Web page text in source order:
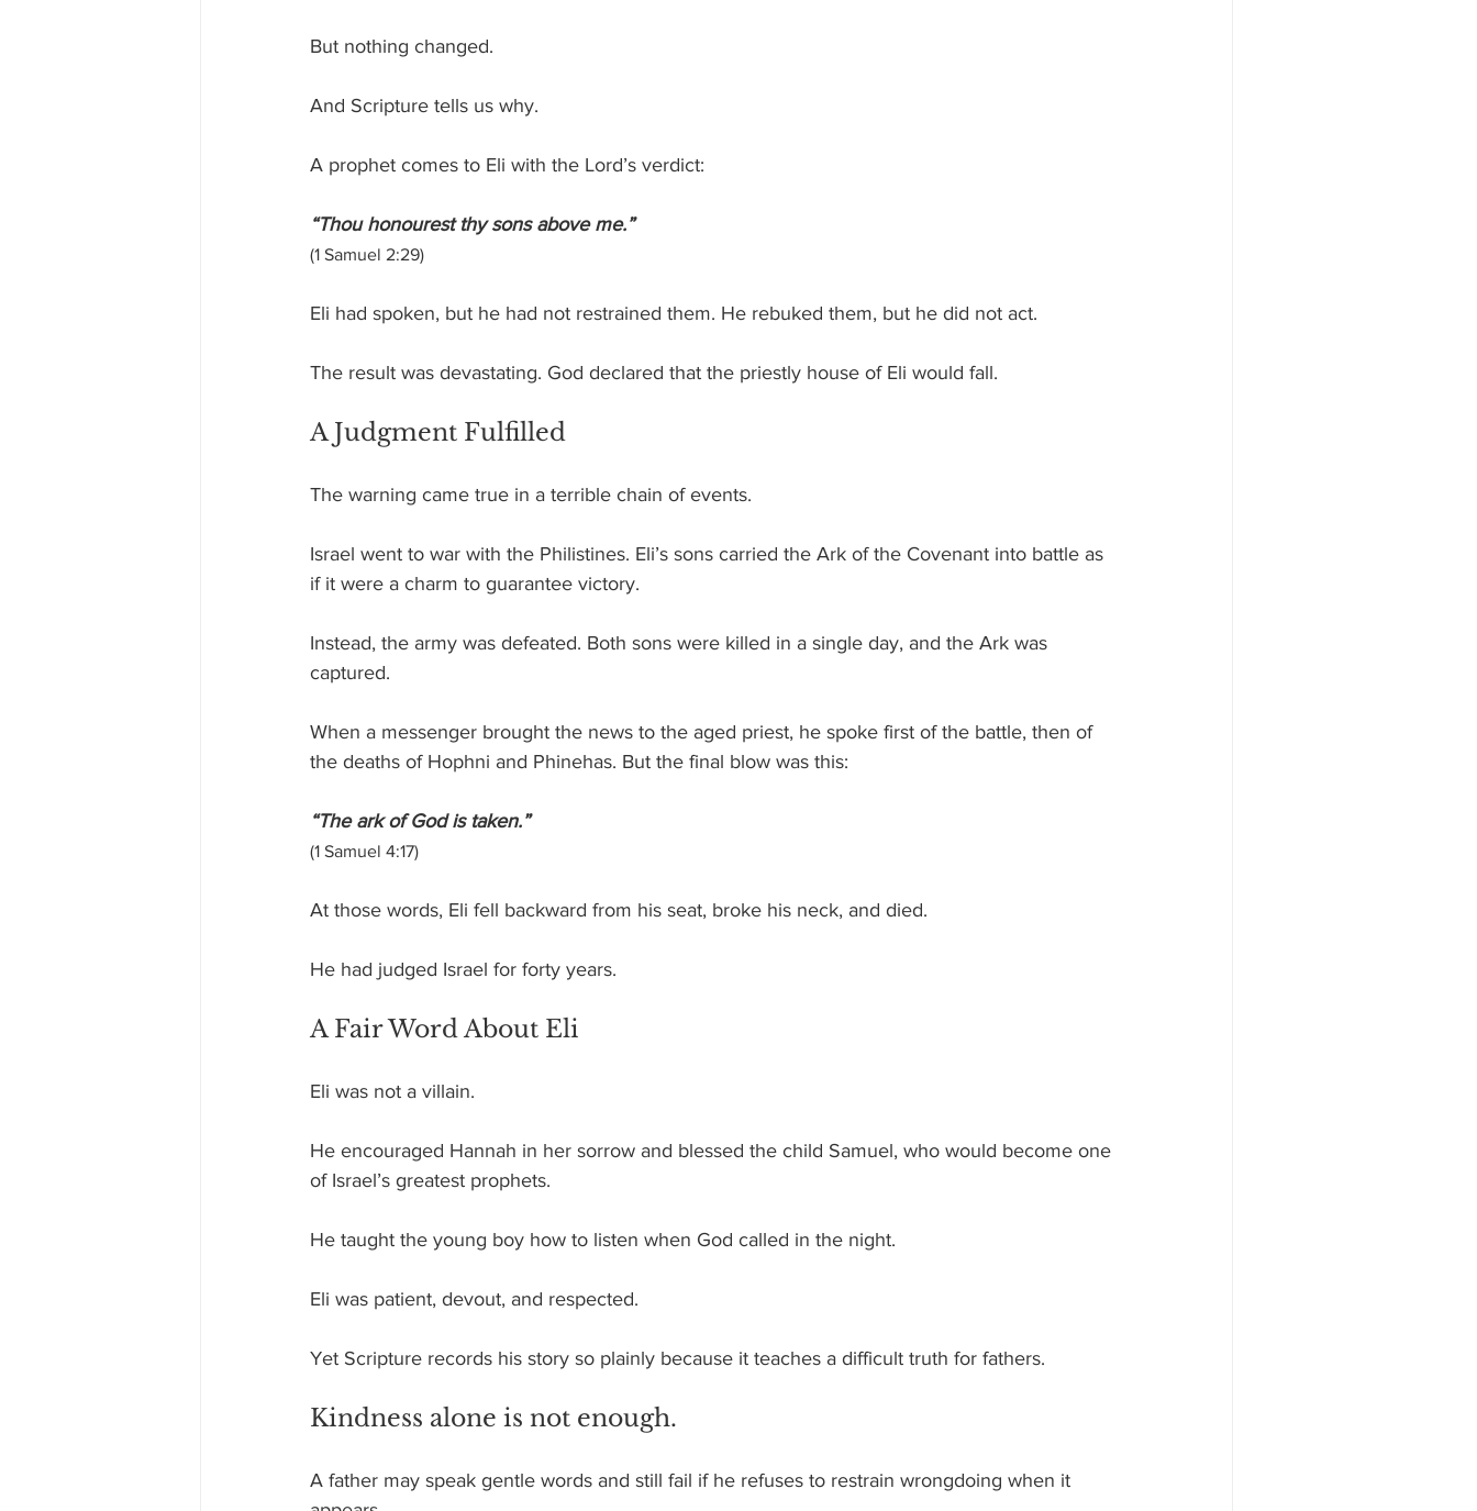
But nothing changed.
And Scripture tells us why.
A prophet comes to Eli with the Lord’s verdict:
“Thou honourest thy sons above me.”
(1 Samuel 2:29)
Eli had spoken, but he had not restrained them. He rebuked them, but he did not act.
The result was devastating. God declared that the priestly house of Eli would fall.
A Judgment Fulfilled
The warning came true in a terrible chain of events.
Israel went to war with the Philistines. Eli’s sons carried the Ark of the Covenant into battle as
if it were a charm to guarantee victory.
Instead, the army was defeated. Both sons were killed in a single day, and the Ark was
captured.
When a messenger brought the news to the aged priest, he spoke first of the battle, then of
the deaths of Hophni and Phinehas. But the final blow was this:
“The ark of God is taken.”
(1 Samuel 4:17)
At those words, Eli fell backward from his seat, broke his neck, and died.
He had judged Israel for forty years.
A Fair Word About Eli
Eli was not a villain.
He encouraged Hannah in her sorrow and blessed the child Samuel, who would become one
of Israel’s greatest prophets.
He taught the young boy how to listen when God called in the night.
Eli was patient, devout, and respected.
Yet Scripture records his story so plainly because it teaches a difficult truth for fathers.
Kindness alone is not enough.
A father may speak gentle words and still fail if he refuses to restrain wrongdoing when it